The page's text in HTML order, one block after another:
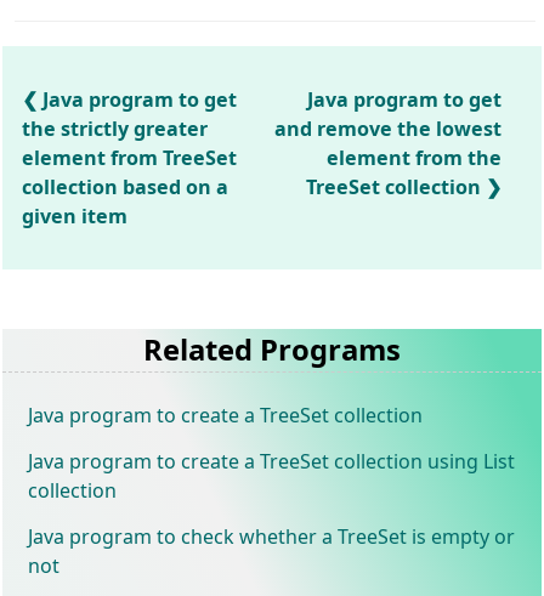
Java program to get
the strictly greater
element from TreeSet
collection based on a
given item
Java program to get
and remove the lowest
element from the
TreeSet collection
Related Programs
Java program to create a TreeSet collection
Java program to create a TreeSet collection using List
collection
Java program to check whether a TreeSet is empty or
not